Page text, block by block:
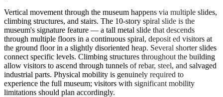
Vertical movement through the museum happens via multiple slides,
climbing structures, and stairs. The 10-story spiral slide is the
museum's signature feature — a tall metal slide that descends
through multiple floors in a continuous spiral, deposit ed visitors at
the ground floor in a slightly disoriented heap. Several shorter slides
connect specific levels. Climbing structures throughout the building
allow visitors to ascend through tunnels of rebar, steel, and salvaged
industrial parts. Physical mobility is genuinely required to
experience the full museum; visitors with significant mobility
limitations should plan accordingly.